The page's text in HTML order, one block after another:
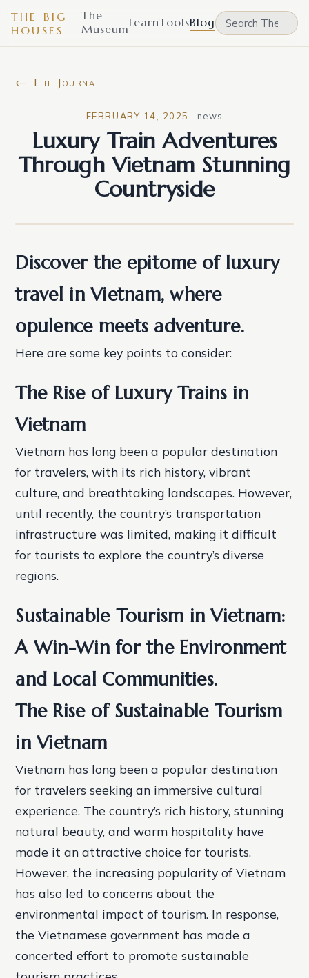
THE BIG
HOUSES
The
MuseumLearnToolsBlog
← The Journal
FEBRUARY 14, 2025 ·news
Luxury Train Adventures
Through Vietnam Stunning
Countryside
Discover the epitome of luxury
travel in Vietnam, where
opulence meets adventure.
Here are some key points to consider:
The Rise of Luxury Trains in
Vietnam
Vietnam has long been a popular destination
for travelers, with its rich history, vibrant
culture, and breathtaking landscapes. However,
until recently, the country’s transportation
infrastructure was limited, making it difficult
for tourists to explore the country’s diverse
regions.
Sustainable Tourism in Vietnam:
A Win-Win for the Environment
and Local Communities.
The Rise of Sustainable Tourism
in Vietnam
Vietnam has long been a popular destination
for travelers seeking an immersive cultural
experience. The country’s rich history, stunning
natural beauty, and warm hospitality have
made it an attractive choice for tourists.
However, the increasing popularity of Vietnam
has also led to concerns about the
environmental impact of tourism. In response,
the Vietnamese government has made a
concerted effort to promote sustainable